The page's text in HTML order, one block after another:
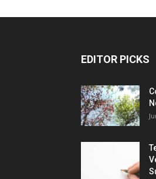
EDITOR PICKS